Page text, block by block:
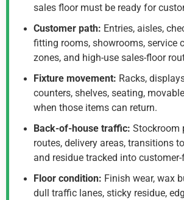
sales floor must be ready for
Customer path: Entries, aisles,
fitting rooms, showrooms, service
zones, and high-use sales-floor
Fixture movement: Racks,
counters, shelves, seating,
when those items can return.
Back-of-house traffic: Stockroom
routes, delivery areas, transitions
and residue tracked into
Floor condition: Finish wear, wax
dull traffic lanes, sticky residue,